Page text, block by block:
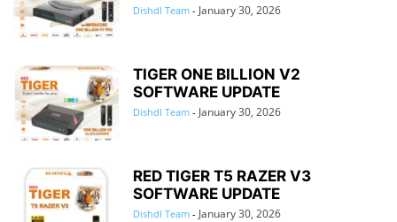
Dishdl Team - January 30, 2026
TIGER ONE BILLION V2
SOFTWARE UPDATE
Dishdl Team - January 30, 2026
RED TIGER T5 RAZER V3
SOFTWARE UPDATE
Dishdl Team - January 30, 2026